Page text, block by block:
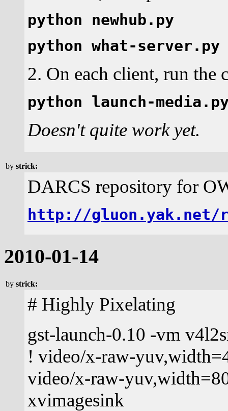
python newhub.py
python what-server.py
2. On each client, run
python launch-
Doesn't quite work yet.
by strick:
DARCS repository for
http://gluon.yak.net/
2010-01-14
by strick:
# Highly Pixelating
gst-launch-0.10 -vm
! video/x-raw-
video/x-raw-
xvimagesink